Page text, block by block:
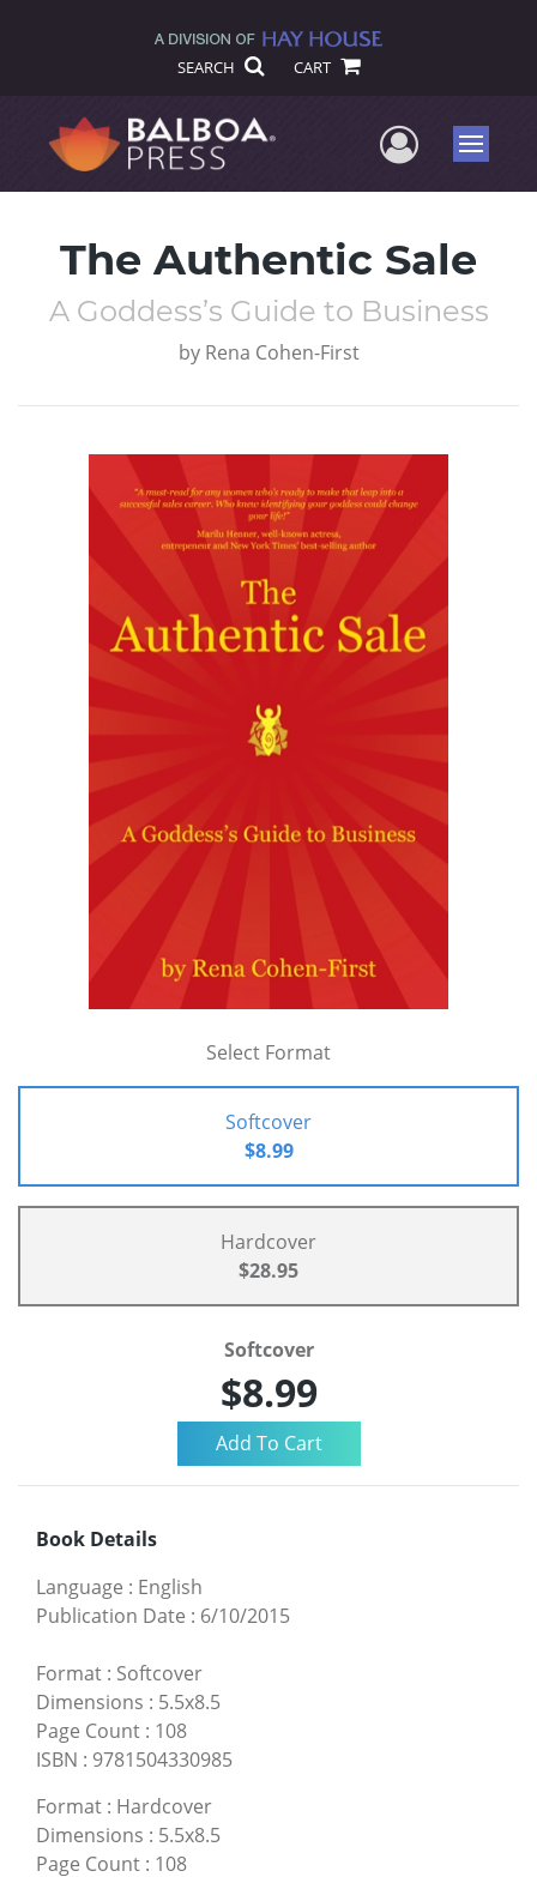
SEARCH CART
UserMenu
The Authentic Sale
A Goddess’s Guide to Business
by Rena Cohen-First
Select Format
Softcover
$8.99
Hardcover
$28.95
Softcover
$8.99
Book Details
Language : English
Publication Date : 6/10/2015
Format : Softcover
Dimensions : 5.5x8.5
Page Count : 108
ISBN : 9781504330985
Format : Hardcover
Dimensions : 5.5x8.5
Page Count : 108